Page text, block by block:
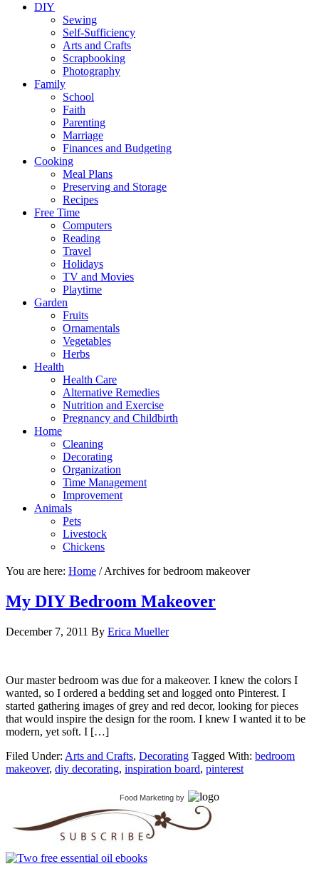
DIY
Sewing
Self-Sufficiency
Arts and Crafts
Scrapbooking
Photography
Family
School
Faith
Parenting
Marriage
Finances and Budgeting
Cooking
Meal Plans
Preserving and Storage
Recipes
Free Time
Computers
Reading
Travel
Holidays
TV and Movies
Playtime
Garden
Fruits
Ornamentals
Vegetables
Herbs
Health
Health Care
Alternative Remedies
Nutrition and Exercise
Pregnancy and Childbirth
Home
Cleaning
Decorating
Organization
Time Management
Improvement
Animals
Pets
Livestock
Chickens
You are here: Home /Archives for bedroom makeover
My DIY Bedroom Makeover
December 7, 2011 By Erica Mueller
Our master bedroom was due for a makeover. I knew the colors I
wanted, so I ordered a bedding set and logged onto Pinterest. I
started gathering images of grey and red decor, looking for pieces
that would inspire the design for the room. I knew I wanted it to be
modern, yet soft. I […]
Filed Under: Arts and Crafts, Decorating Tagged With: bedroom
makeover, diy decorating, inspiration board, pinterest
Food Marketing by